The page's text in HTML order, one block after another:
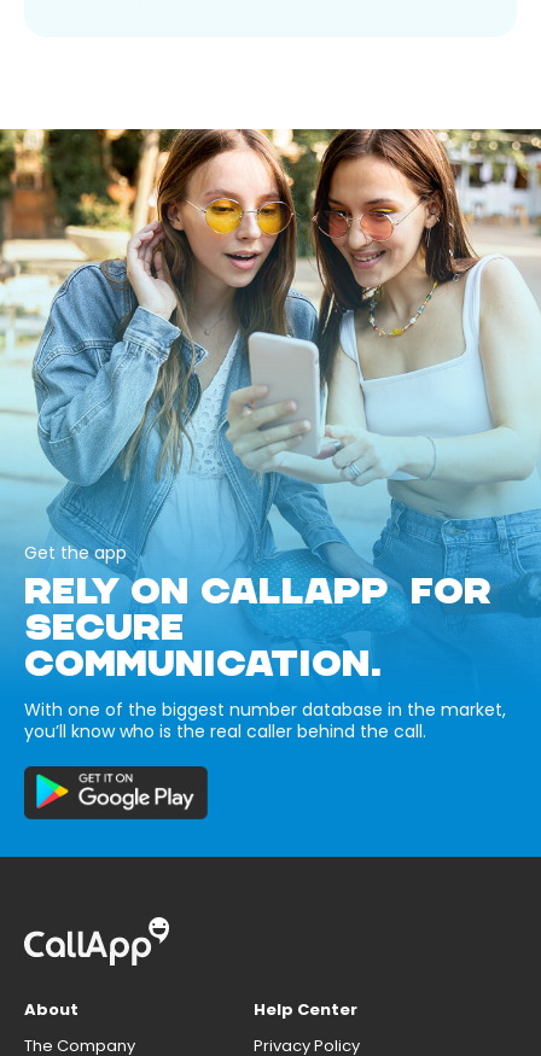
Get the app
RELY ON CALLAPP FOR
SECURE
COMMUNICATION.
With one of the biggest number database in the market,
you’ll know who is the real caller behind the call.
About
The Company
Help Center
Privacy Policy